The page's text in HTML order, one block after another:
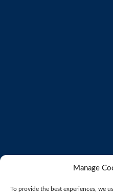
Manage
To provide the best experiences, we